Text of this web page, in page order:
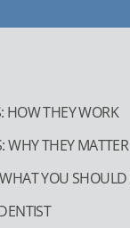
HOW THEY WORK
WHY THEY MATTER
YOU